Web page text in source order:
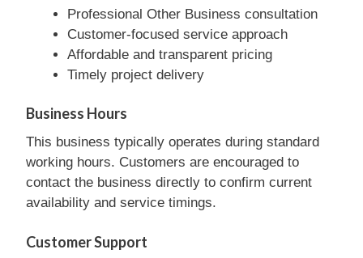
Professional Other Business consultation
Customer-focused service approach
Affordable and transparent pricing
Timely project delivery
Business Hours
This business typically operates during standard
working hours. Customers are encouraged to
contact the business directly to confirm current
availability and service timings.
Customer Support